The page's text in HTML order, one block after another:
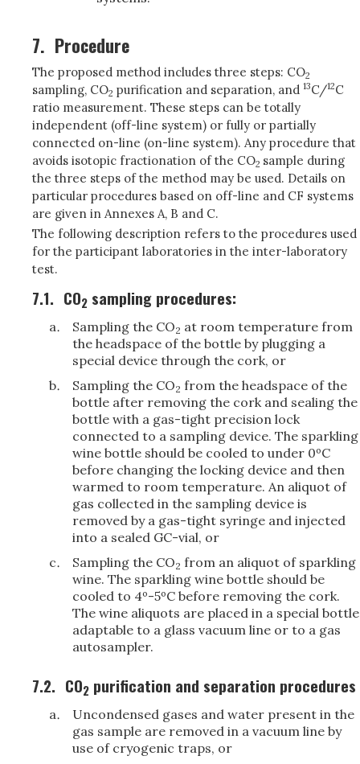
7. Procedure
The proposed method includes three steps: CO2
sampling, CO2 purification and separation, and 13C/12C
ratio measurement. These steps can be totally
independent (off-line system) or fully or partially
connected on-line (on-line system). Any procedure that
avoids isotopic fractionation of the CO2 sample during
the three steps of the method may be used. Details on
particular procedures based on off-line and CF systems
are given in Annexes A, B and C.
The following description refers to the procedures used
for the participant laboratories in the inter-laboratory
test.
7.1. CO2sampling procedures:
Sampling the CO2 at room temperature from
the headspace of the bottle by plugging a
special device through the cork, or
Sampling the CO2 from the headspace of the
bottle after removing the cork and sealing the
bottle with a gas-tight precision lock
connected to a sampling device. The sparkling
wine bottle should be cooled to under 0ºC
before changing the locking device and then
warmed to room temperature. An aliquot of
gas collected in the sampling device is
removed by a gas-tight syringe and injected
into a sealed GC-vial, or
Sampling the CO2 from an aliquot of sparkling
wine. The sparkling wine bottle should be
cooled to 4º-5ºC before removing the cork.
The wine aliquots are placed in a special bottle
adaptable to a glass vacuum line or to a gas
autosampler.
7.2. CO2purification and separation procedures
Uncondensed gases and water present in the
gas sample are removed in a vacuum line by
use of cryogenic traps, or